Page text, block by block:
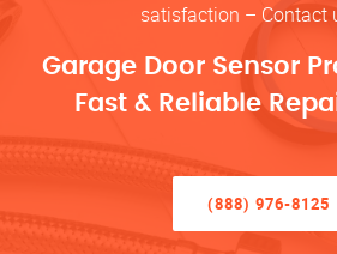
satisfaction – Contact
Garage Door Sensor
Fast & Reliable
(888) 976-8125